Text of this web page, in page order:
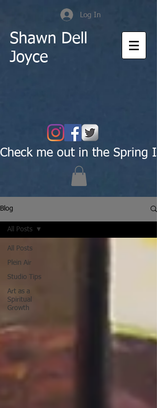
Log In
Shawn Dell
Joyce
Check me out in the Spring
Blog
All Posts
Plein Air
Studio Tips
Art as a
Spiritual
Growth
All Posts